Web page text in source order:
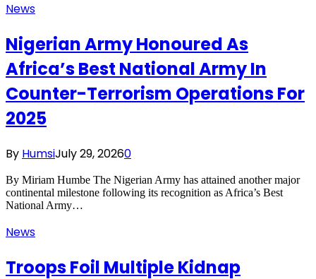
News
Nigerian Army Honoured As
Africa’s Best National Army In
Counter-Terrorism Operations For
2025
By HumsiJuly 29, 20260
By Miriam Humbe The Nigerian Army has attained another major
continental milestone following its recognition as Africa’s Best
National Army…
News
Troops Foil Multiple Kidnap